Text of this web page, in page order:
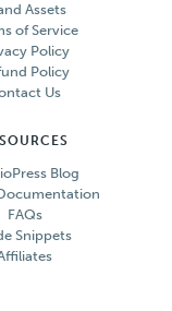
Assets
of Service
Policy
Policy
Us
Blog
FAQs
Snippets